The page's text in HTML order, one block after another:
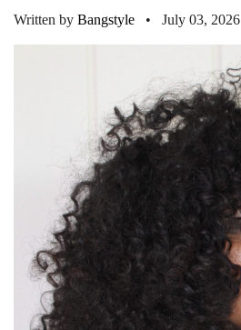
Written by Bangstyle • July 03, 2026